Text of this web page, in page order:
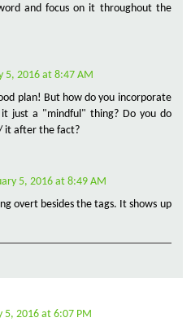
and focus on it throughout the
5, 2016 at 8:47 AM
plan! But how do you incorporate
just a "mindful" thing? Do you do
it after the fact?
5, 2016 at 8:49 AM
overt besides the tags. It shows up
5, 2016 at 6:07 PM